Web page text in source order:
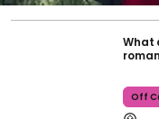
What
Off